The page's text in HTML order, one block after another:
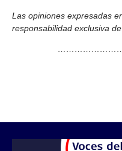
Las opiniones expresadas
responsabilidad exclusiva